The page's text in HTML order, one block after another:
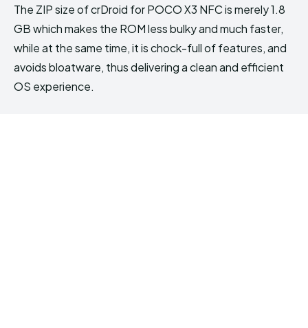
The ZIP size of crDroid for POCO X3 NFC is merely 1.8
GB which makes the ROM less bulky and much faster,
while at the same time, it is chock-full of features, and
avoids bloatware, thus delivering a clean and efficient
OS experience.